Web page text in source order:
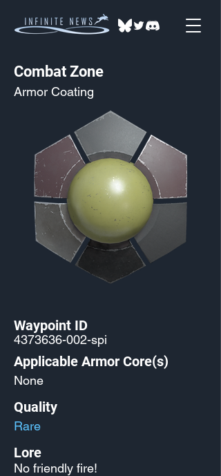
Combat Zone
Armor Coating
Waypoint ID
4373636-002-spi
Applicable Armor Core(s)
None
Quality
Rare
Lore
No friendly fire!